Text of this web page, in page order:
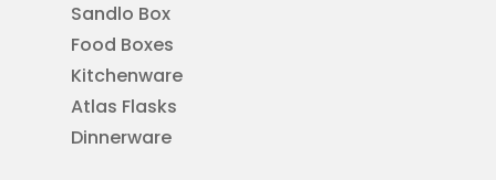
Sandlo Box
Food Boxes
Kitchenware
Atlas Flasks
Dinnerware